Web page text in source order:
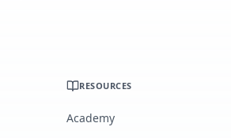
RESOURCES
Academy